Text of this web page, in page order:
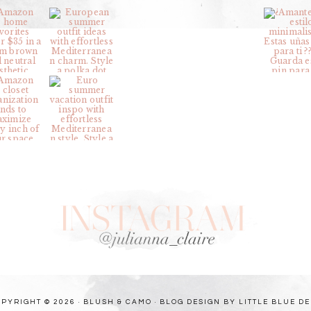
© 2026 · BLUSH & CAMO · BLOG DESIGN BY LITTLE BLUE